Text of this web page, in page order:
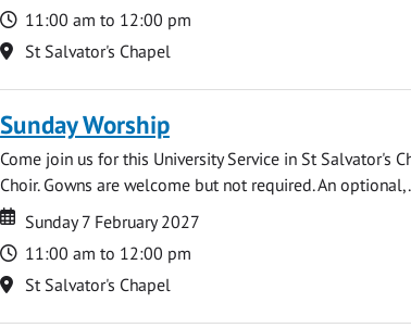
Time
11:00 am to 12:00 pm
Location
St Salvator's Chapel
Sunday Worship
Come join us for this University Service in St Salvator's
Choir. Gowns are welcome but not required. An
Date
Date
Sunday 7 February 2027
Time
11:00 am to 12:00 pm
Location
St Salvator's Chapel